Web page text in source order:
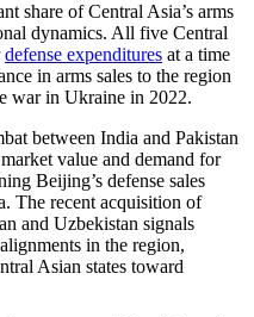
share of Central Asia’s arms
dynamics. All five Central
defense expenditures at a time
in arms sales to the region
war in Ukraine in 2022.
between India and Pakistan
value and demand for
Beijing’s defense sales
The recent acquisition of
and Uzbekistan signals
in the region,
Asian states toward